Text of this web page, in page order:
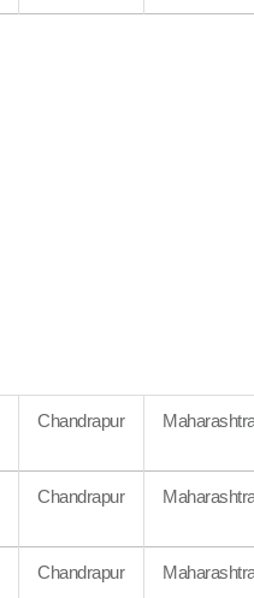
Chandrapur
Chandrapur
Chandrapur